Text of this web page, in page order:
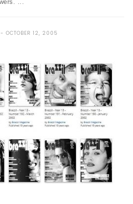
...
OCTOBER 12, 2005